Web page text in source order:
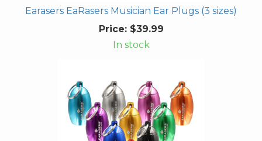
Earasers EaRasers Musician Ear Plugs (3 sizes)
Price:$39.99
In stock